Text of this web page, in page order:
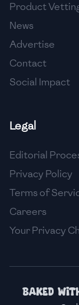
🇹🇼
🇹🇭 Thailand
🇹🇷
🇺🇬 Uganda
🇺🇦 Ukraine
🇦🇪 United
🇬🇧 United
🇺🇾
Product
News
Advertise
Contact
Social Impact
Legal
Editorial
Privacy Policy
Terms of
Careers
Your Privacy
Baked